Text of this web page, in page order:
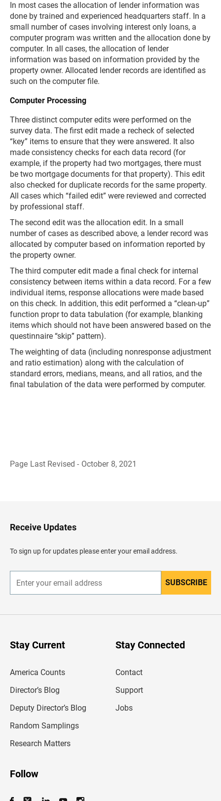
In most cases the allocation of lender information was
done by trained and experienced headquarters staff. In a
small number of cases involving interest only loans, a
computer program was written and the allocation done by
computer. In all cases, the allocation of lender
information was based on information provided by the
property owner. Allocated lender records are identified as
such on the computer file.
Computer Processing
Three distinct computer edits were performed on the
survey data. The first edit made a recheck of selected
“key” items to ensure that they were answered. It also
made consistency checks for each data record (for
example, if the property had two mortgages, there must
be two mortgage documents for that property). This edit
also checked for duplicate records for the same property.
All cases which “failed edit” were reviewed and corrected
by professional staff.
The second edit was the allocation edit. In a small
number of cases as described above, a lender record was
allocated by computer based on information reported by
the property owner.
The third computer edit made a final check for internal
consistency between items within a data record. For a few
individual items, response allocations were made based
on this check. In addition, this edit performed a “clean-up”
function propr to data tabulation (for example, blanking
items which should not have been answered based on the
questinnaire “skip” pattern).
The weighting of data (including nonresponse adjustment
and ratio estimation) along with the calculation of
standard errors, medians, means, and all ratios, and the
final tabulation of the data were performed by computer.
Page Last Revised - October 8, 2021
H
e
d
e
Receive Updates
To sign up for updates please enter your email address.
n
r
SUBSCRIBE
Stay Current
America Counts
Director’s Blog
Deputy Director’s Blog
Random Samplings
Research Matters
Stay Connected
Contact
Support
Jobs
Follow